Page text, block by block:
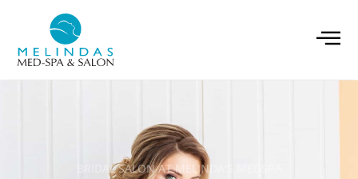
BRIDAL SALON AT MELINDA'S MEDSPA